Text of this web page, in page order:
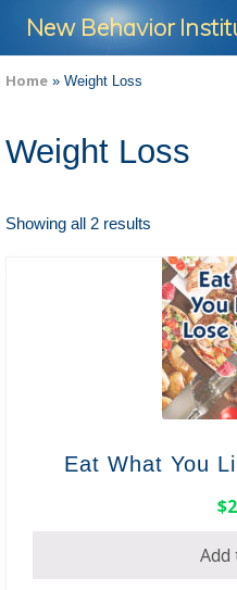
Menu
Skip
main
Skip
footer
New Behavior
Take
Your
Home » Weight Loss
Weight Loss
Showing all 2 results
Eat What You
$
Add